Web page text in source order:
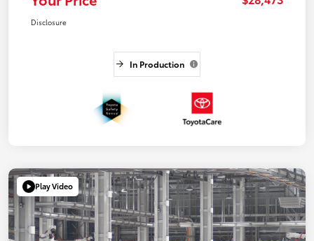
Disclosure
In Production
Play Video